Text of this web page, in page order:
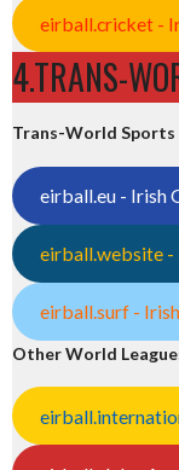
eirball.cricket -
4.TRANS-
Trans-World Sports
eirball.eu - Irish
eirball.website -
eirball.surf -
Other World